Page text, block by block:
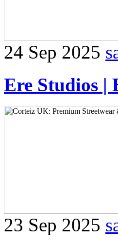
24 Sep 2025
Ere Studios |
23 Sep 2025